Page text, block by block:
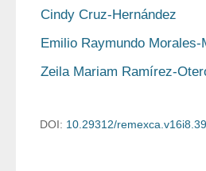
Cindy Cruz-Hernández
Emilio Raymundo Morales-
Zeila Mariam Ramírez-
DOI: 10.29312/